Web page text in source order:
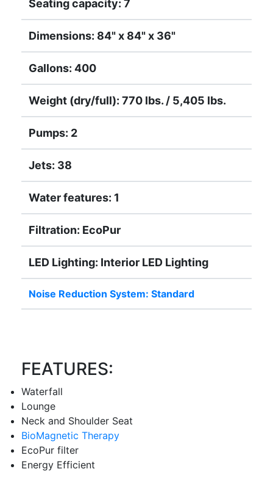
Seating capacity: 7
Dimensions: 84" x 84" x 36"
Gallons: 400
Weight (dry/full): 770 lbs. / 5,405 lbs.
Pumps: 2
Jets: 38
Water features: 1
Filtration: EcoPur
LED Lighting: Interior LED Lighting
Noise Reduction System: Standard
FEATURES:
Waterfall
Lounge
Neck and Shoulder Seat
BioMagnetic Therapy
EcoPur filter
Energy Efficient